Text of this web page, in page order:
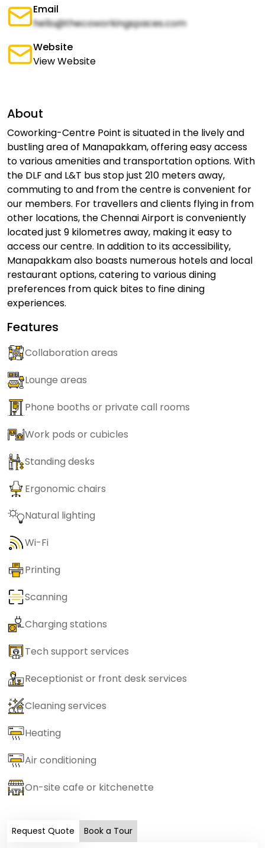
Email
hello@thecoworkingspaces.com
Website
View Website
About
Coworking-Centre Point is situated in the lively and
bustling area of Manapakkam, offering easy access
to various amenities and transportation options. With
the DLF and L&T bus stop just 210 meters away,
commuting to and from the centre is convenient for
our members. For travellers and clients flying in from
other locations, the Chennai Airport is conveniently
located just 9 kilometres away, making it easy to
access our centre. In addition to its accessibility,
Manapakkam also boasts numerous hotels and local
restaurant options, catering to various dining
preferences from quick bites to fine dining
experiences.
Features
Collaboration areas
Lounge areas
Phone booths or private call rooms
Work pods or cubicles
Standing desks
Ergonomic chairs
Natural lighting
Wi-Fi
Printing
Scanning
Charging stations
Tech support services
Receptionist or front desk services
Cleaning services
Heating
Air conditioning
On-site cafe or kitchenette
Request Quote Book a Tour